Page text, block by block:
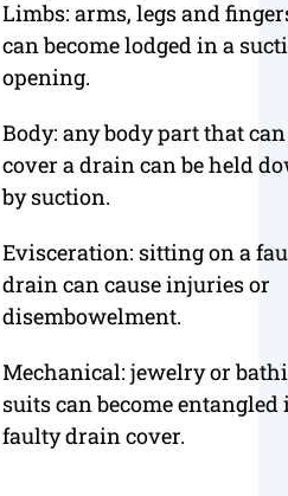
Limbs: arms, legs and
can become lodged in a
opening.
Body: any body part that can
cover a drain can be held
by suction.
Evisceration: sitting on a
drain can cause injuries or
disembowelment.
Mechanical: jewelry or
suits can become entangled
faulty drain cover.